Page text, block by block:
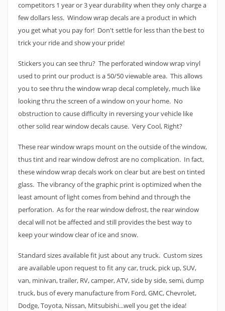
competitors 1 year or 3 year durability when they only charge a
few dollars less. Window wrap decals are a product in which
you get what you pay for! Don't settle for less than the best to
trick your ride and show your pride!
Stickers you can see thru? The perforated window wrap vinyl
used to print our product is a 50/50 viewable area. This allows
you to see thru the window wrap decal completely, much like
looking thru the screen of a window on your home. No
obstruction to cause difficulty in reversing your vehicle like
other solid rear window decals cause. Very Cool, Right?
These rear window wraps mount on the outside of the window,
thus tint and rear window defrost are no complication. In fact,
these window wrap decals work on clear but are best on tinted
glass. The vibrancy of the graphic print is optimized when the
least amount of light comes from behind and through the
perforation. As for the rear window defrost, the rear window
decal will not be affected and still provides the best way to
keep your window clear of ice and snow.
Standard sizes available fit just about any truck. Custom sizes
are available upon request to fit any car, truck, pick up, SUV,
van, minivan, trailer, RV, camper, ATV, side by side, semi, dump
truck, bus of every manufacture from Ford, GMC, Chevrolet,
Dodge, Toyota, Nissan, Mitsubishi...well you get the idea!